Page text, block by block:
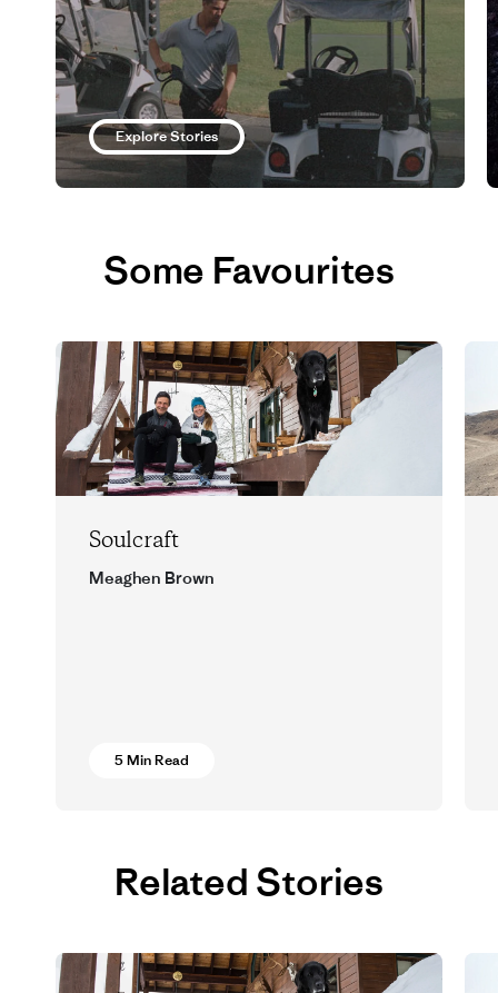
Explore Stories
Some Favourites
Words and wisdom from two Montana
Soulcraft
Meaghen Brown
5 Min Read
Related Stories